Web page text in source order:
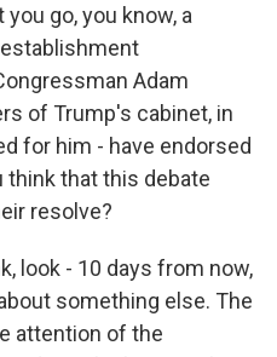
go, you know, a
Adam
of Trump's cabinet, in
for him - have endorsed
think that this debate
resolve?
look - 10 days from now,
something else. The
attention of the